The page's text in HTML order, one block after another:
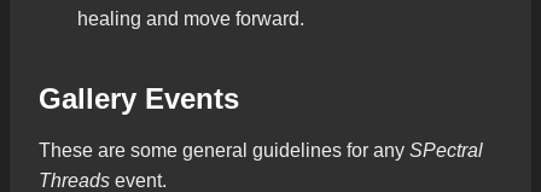
healing and move forward.
Gallery Events
These are some general guidelines for any SPectral
Threads event.